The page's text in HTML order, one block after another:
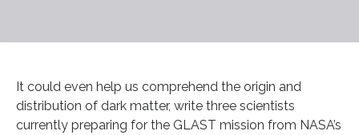
It could even help us comprehend the origin and
distribution of dark matter, write three scientists
currently preparing for the GLAST mission from NASA’s